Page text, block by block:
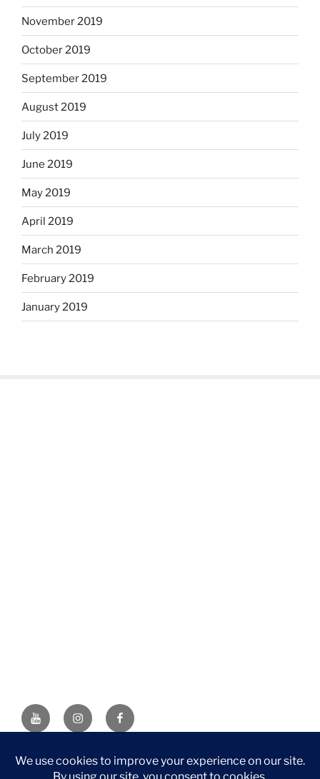
November 2019
October 2019
September 2019
August 2019
July 2019
June 2019
May 2019
April 2019
March 2019
February 2019
January 2019
YouTubeInstagramFacebook
DISCLAIMER: This website contains affiliate links. If you
purchase through one of the links, I’ll receive a small